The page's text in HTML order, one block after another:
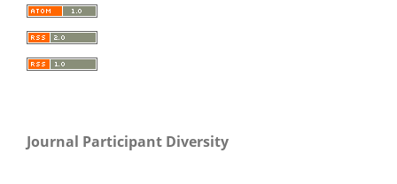
Journal Participant Diversity